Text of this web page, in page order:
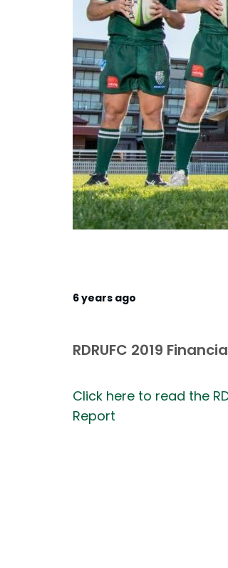
6 years ago
RDRUFC 2019
Click here to read the
Report